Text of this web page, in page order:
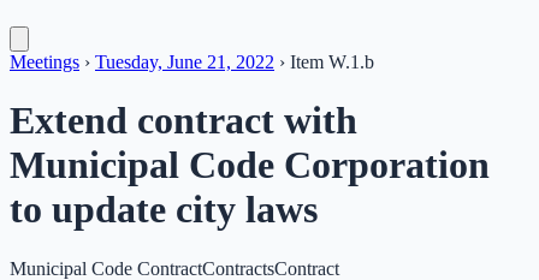
Meetings › Tuesday, June 21, 2022 › Item W.1.b
Extend contract with
Municipal Code Corporation
to update city laws
Municipal Code ContractContractsContract